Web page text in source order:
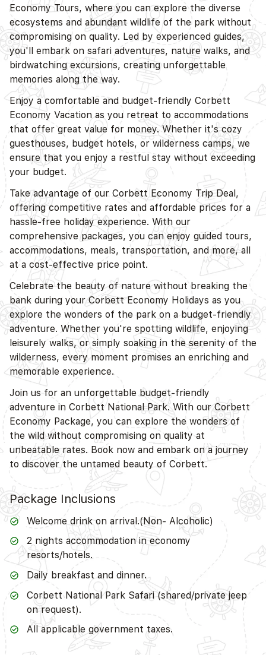
Economy Tours, where you can explore the diverse
ecosystems and abundant wildlife of the park without
compromising on quality. Led by experienced guides,
you'll embark on safari adventures, nature walks, and
birdwatching excursions, creating unforgettable
memories along the way.
Enjoy a comfortable and budget-friendly Corbett
Economy Vacation as you retreat to accommodations
that offer great value for money. Whether it's cozy
guesthouses, budget hotels, or wilderness camps, we
ensure that you enjoy a restful stay without exceeding
your budget.
Take advantage of our Corbett Economy Trip Deal,
offering competitive rates and affordable prices for a
hassle-free holiday experience. With our
comprehensive packages, you can enjoy guided tours,
accommodations, meals, transportation, and more, all
at a cost-effective price point.
Celebrate the beauty of nature without breaking the
bank during your Corbett Economy Holidays as you
explore the wonders of the park on a budget-friendly
adventure. Whether you're spotting wildlife, enjoying
leisurely walks, or simply soaking in the serenity of the
wilderness, every moment promises an enriching and
memorable experience.
Join us for an unforgettable budget-friendly
adventure in Corbett National Park. With our Corbett
Economy Package, you can explore the wonders of
the wild without compromising on quality at
unbeatable rates. Book now and embark on a journey
to discover the untamed beauty of Corbett.
Package Inclusions
Welcome drink on arrival.(Non- Alcoholic)
2 nights accommodation in economy
resorts/hotels.
Daily breakfast and dinner.
Corbett National Park Safari (shared/private jeep
on request).
All applicable government taxes.